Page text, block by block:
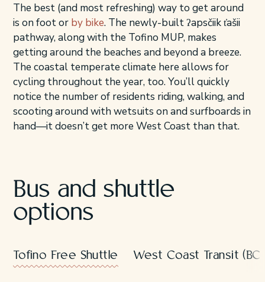
The best (and most refreshing) way to get around
is on foot or by bike. The newly-built ʔapsčiik t̓ašii
pathway, along with the Tofino MUP, makes
getting around the beaches and beyond a breeze.
The coastal temperate climate here allows for
cycling throughout the year, too. You’ll quickly
notice the number of residents riding, walking, and
scooting around with wetsuits on and surfboards in
hand—it doesn’t get more West Coast than that.
Bus and shuttle
options
Tofino Free Shuttle West Coast Transit (BC